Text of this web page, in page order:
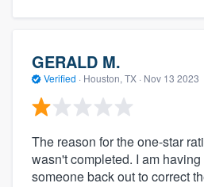
GERALD M.
Verified · Houston, TX · Nov 13 2023
The reason for the one-star
wasn't completed. I am
someone back out to correct